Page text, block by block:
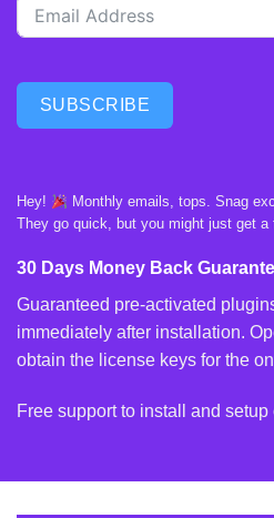
SUBSCRIBE
Hey!
Monthly emails, tops. Snag
They go quick, but you might just get a
30 Days Money Back
Guaranteed pre-activated
immediately after installation.
obtain the license keys for the
Free support to install and setup